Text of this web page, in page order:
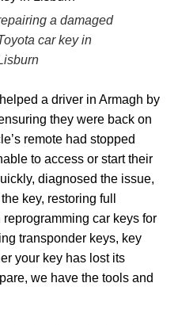
a damaged
car key in
a driver in Armagh by
they were back on
remote had stopped
to access or start their
diagnosed the issue,
key, restoring full
car keys for
transponder keys, key
your key has lost its
we have the tools and